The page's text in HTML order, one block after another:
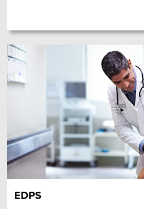
EDPS